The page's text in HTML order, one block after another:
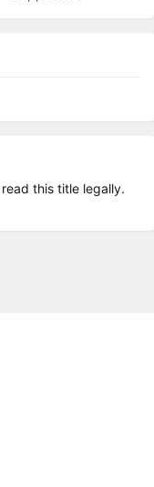
this title legally.